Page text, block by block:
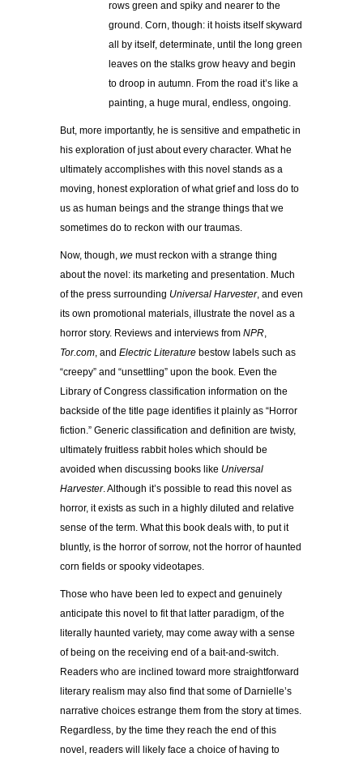
rows green and spiky and nearer to the
ground. Corn, though: it hoists itself skyward
all by itself, determinate, until the long green
leaves on the stalks grow heavy and begin
to droop in autumn. From the road it’s like a
painting, a huge mural, endless, ongoing.
But, more importantly, he is sensitive and empathetic in
his exploration of just about every character. What he
ultimately accomplishes with this novel stands as a
moving, honest exploration of what grief and loss do to
us as human beings and the strange things that we
sometimes do to reckon with our traumas.
Now, though, we must reckon with a strange thing
about the novel: its marketing and presentation. Much
of the press surrounding Universal Harvester, and even
its own promotional materials, illustrate the novel as a
horror story. Reviews and interviews from NPR,
Tor.com, and Electric Literature bestow labels such as
“creepy” and “unsettling” upon the book. Even the
Library of Congress classification information on the
backside of the title page identifies it plainly as “Horror
fiction.” Generic classification and definition are twisty,
ultimately fruitless rabbit holes which should be
avoided when discussing books like Universal
Harvester. Although it’s possible to read this novel as
horror, it exists as such in a highly diluted and relative
sense of the term. What this book deals with, to put it
bluntly, is the horror of sorrow, not the horror of haunted
corn fields or spooky videotapes.
Those who have been led to expect and genuinely
anticipate this novel to fit that latter paradigm, of the
literally haunted variety, may come away with a sense
of being on the receiving end of a bait-and-switch.
Readers who are inclined toward more straightforward
literary realism may also find that some of Darnielle’s
narrative choices estrange them from the story at times.
Regardless, by the time they reach the end of this
novel, readers will likely face a choice of having to